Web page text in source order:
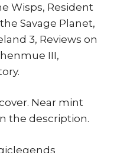
Wisps, Resident
Savage Planet,
3, Reviews on
III,
Near mint
the description.